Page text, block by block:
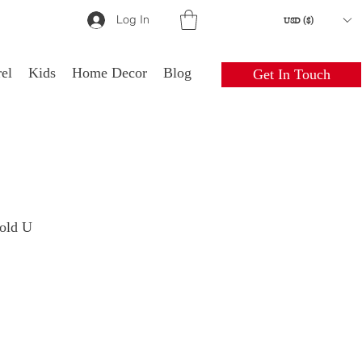
Log In USD ($)
Kids Home Decor Blog Get In Touch
U